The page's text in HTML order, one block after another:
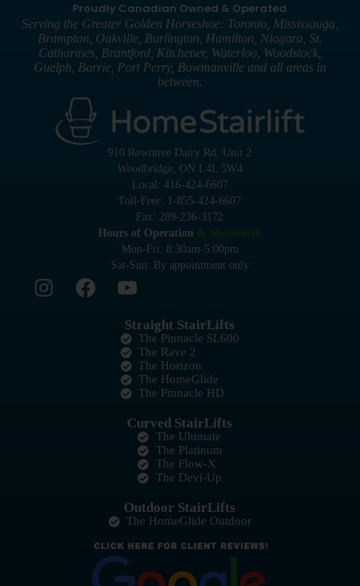
910 Rowntree Dairy Rd, Unit 2
Woodbridge, ON L4L 5W4
Local: 416-424-6607
Toll-Free: 1-855-424-6607
Fax: 289-236-3172
Hours of Operation
Mon-Fri: 8:30am-5:00pm
Sat-Sun: By appointment only
Straight StairLifts
The Pinnacle SL600
The Rave 2
The Horizon
The HomeGlide
The Pinnacle HD
Curved StairLifts
The Ultimate
The Platinum
The Flow-X
The Devi-Up
Outdoor StairLifts
The HomeGlide Outdoor
Proudly Canadian Owned & Operated
Serving the Greater Golden Horseshoe: Toronto, Mississauga,
Brampton, Oakville, Burlington, Hamilton, Niagara, St.
Catharines, Brantford, Kitchener, Waterloo, Woodstock,
Guelph, Barrie, Port Perry, Bowmanville and all areas in
between.